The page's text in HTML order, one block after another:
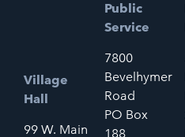
Village
Hall
99 W. Main
Public
Service
7800
Bevelhymer
Road
PO Box
188